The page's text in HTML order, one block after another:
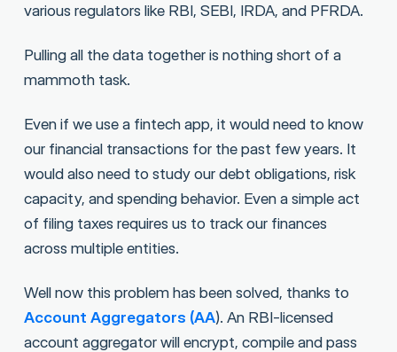
various regulators like RBI, SEBI, IRDA, and PFRDA.
Pulling all the data together is nothing short of a
mammoth task.
Even if we use a fintech app, it would need to know
our financial transactions for the past few years. It
would also need to study our debt obligations, risk
capacity, and spending behavior. Even a simple act
of filing taxes requires us to track our finances
across multiple entities.
Well now this problem has been solved, thanks to
Account Aggregators (AA). An RBI-licensed
account aggregator will encrypt, compile and pass